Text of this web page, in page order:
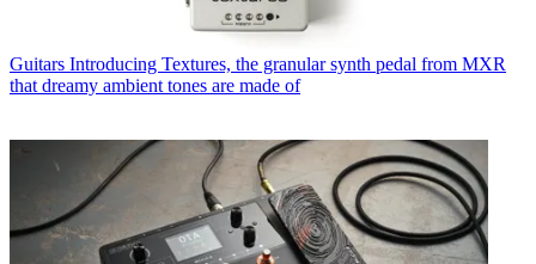
Guitars Introducing Textures, the granular synth pedal from MXR
that dreamy ambient tones are made of